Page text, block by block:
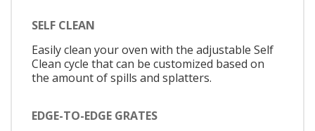
SELF CLEAN
Easily clean your oven with the adjustable Self
Clean cycle that can be customized based on
the amount of spills and splatters.
EDGE-TO-EDGE GRATES